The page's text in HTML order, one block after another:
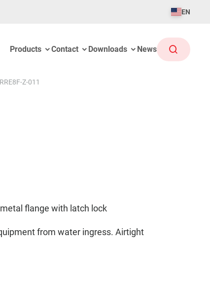
EN
Products Contact Downloads News
RRE8F-Z-011
flange with latch lock
from water ingress. Airtight